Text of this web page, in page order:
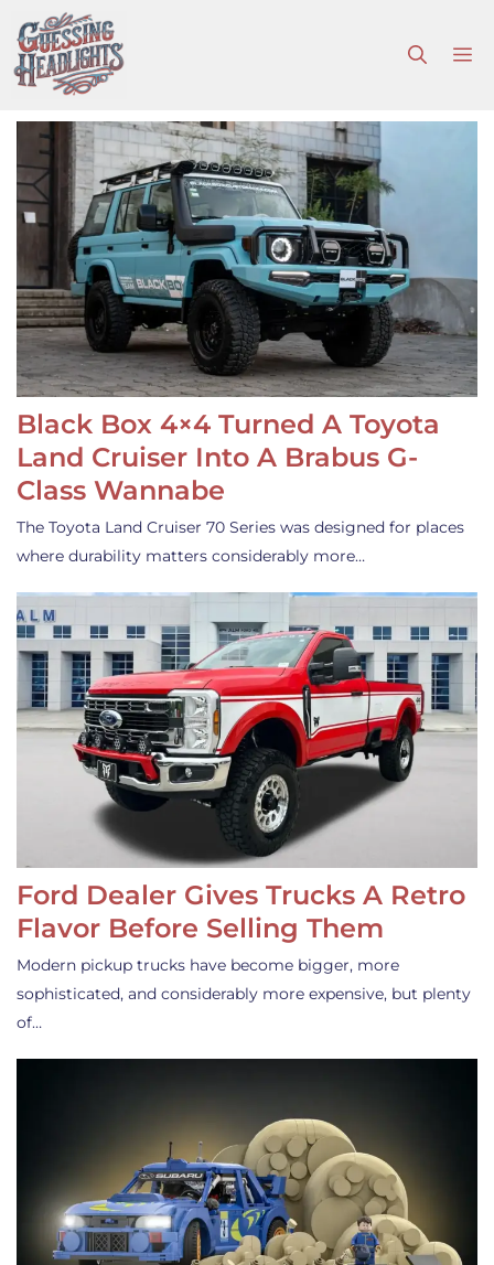
to
content
Black Box 4×4 Turned A Toyota
Land Cruiser Into A Brabus G-
Class Wannabe
The Toyota Land Cruiser 70 Series was designed for places
where durability matters considerably more…
Ford Dealer Gives Trucks A Retro
Flavor Before Selling Them
Modern pickup trucks have become bigger, more
sophisticated, and considerably more expensive, but plenty
of…